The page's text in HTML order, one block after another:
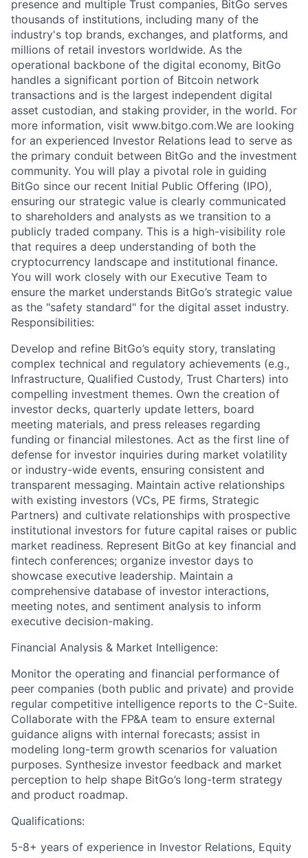
presence and multiple Trust companies, BitGo serves
thousands of institutions, including many of the
industry's top brands, exchanges, and platforms, and
millions of retail investors worldwide. As the
operational backbone of the digital economy, BitGo
handles a significant portion of Bitcoin network
transactions and is the largest independent digital
asset custodian, and staking provider, in the world. For
more information, visit www.bitgo.com.We are looking
for an experienced Investor Relations lead to serve as
the primary conduit between BitGo and the investment
community. You will play a pivotal role in guiding
BitGo since our recent Initial Public Offering (IPO),
ensuring our strategic value is clearly communicated
to shareholders and analysts as we transition to a
publicly traded company. This is a high-visibility role
that requires a deep understanding of both the
cryptocurrency landscape and institutional finance.
You will work closely with our Executive Team to
ensure the market understands BitGo’s strategic value
as the "safety standard" for the digital asset industry.
Responsibilities:
Develop and refine BitGo’s equity story, translating
complex technical and regulatory achievements (e.g.,
Infrastructure, Qualified Custody, Trust Charters) into
compelling investment themes. Own the creation of
investor decks, quarterly update letters, board
meeting materials, and press releases regarding
funding or financial milestones. Act as the first line of
defense for investor inquiries during market volatility
or industry-wide events, ensuring consistent and
transparent messaging. Maintain active relationships
with existing investors (VCs, PE firms, Strategic
Partners) and cultivate relationships with prospective
institutional investors for future capital raises or public
market readiness. Represent BitGo at key financial and
fintech conferences; organize investor days to
showcase executive leadership. Maintain a
comprehensive database of investor interactions,
meeting notes, and sentiment analysis to inform
executive decision-making.
Financial Analysis & Market Intelligence:
Monitor the operating and financial performance of
peer companies (both public and private) and provide
regular competitive intelligence reports to the C-Suite.
Collaborate with the FP&A team to ensure external
guidance aligns with internal forecasts; assist in
modeling long-term growth scenarios for valuation
purposes. Synthesize investor feedback and market
perception to help shape BitGo’s long-term strategy
and product roadmap.
Qualifications:
5-8+ years of experience in Investor Relations, Equity